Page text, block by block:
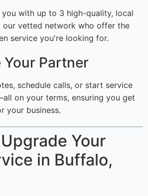
you with up to 3 high-quality, local
our vetted network who offer the
service you're looking for.
Your Partner
schedule calls, or start service
on your terms, ensuring you get
your business.
Your
in Buffalo,